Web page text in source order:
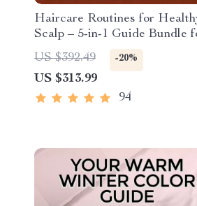
Haircare Routines for
Scalp – 5-in-1 Guide Bundle
Scalp Health
US $392.49 -20%
US $313.99
94